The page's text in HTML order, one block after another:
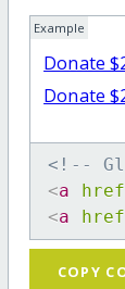
Example
Donate
Donate
<!--
<a href
<a href
COPY